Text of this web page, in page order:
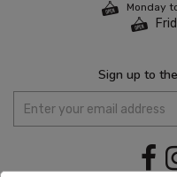
Monday
Sign up to